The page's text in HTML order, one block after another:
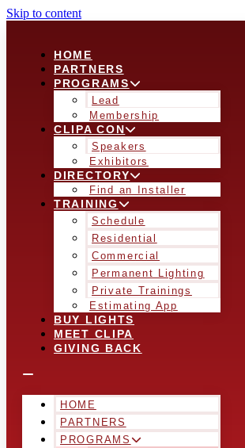
Skip to content
HOME
PARTNERS
PROGRAMS
Lead
Membership
CLIPA CON
Speakers
Exhibitors
DIRECTORY
Find an Installer
TRAINING
Schedule
Residential
Commercial
Permanent Lighting
Private Trainings
Estimating App
BUY LIGHTS
MEET CLIPA
GIVING BACK
HOME
PARTNERS
PROGRAMS